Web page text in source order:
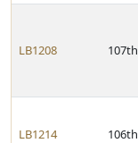
LB1208 107th
LB1214 106th